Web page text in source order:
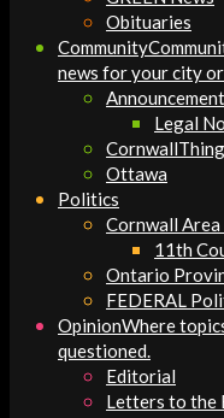
Obituaries
Community
news for your city
Legal
Cornwall
Ottawa
Politics
Cornwall
11th
Ontario
FEDERAL
OpinionWhere
questioned.
Editorial
Letters to the